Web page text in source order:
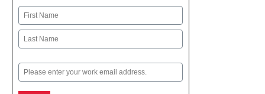
Name
First
Email